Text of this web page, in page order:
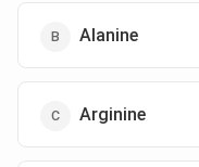
Alanine
Arginine